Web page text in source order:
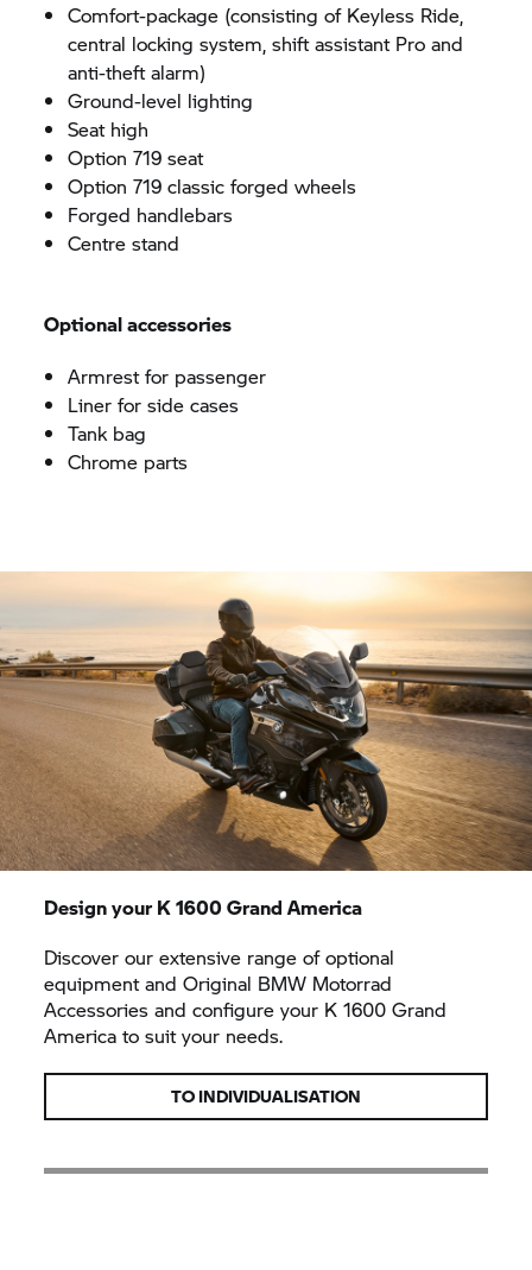
Comfort-package (consisting of Keyless Ride,
central locking system, shift assistant Pro and
anti-theft alarm)
Ground-level lighting
Seat high
Option 719 seat
Option 719 classic forged wheels
Forged handlebars
Centre stand
Optional accessories
Armrest for passenger
Liner for side cases
Tank bag
Chrome parts
Design your K 1600 Grand America
Discover our extensive range of optional
equipment and Original BMW Motorrad
Accessories and configure your K 1600 Grand
America to suit your needs.
TO INDIVIDUALISATION